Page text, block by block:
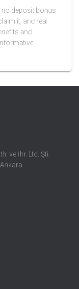
deposit bonus
it, and real
and
ve İhr. Ltd. Şti.